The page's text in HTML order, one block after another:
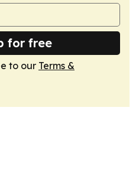
for free
to our Terms &